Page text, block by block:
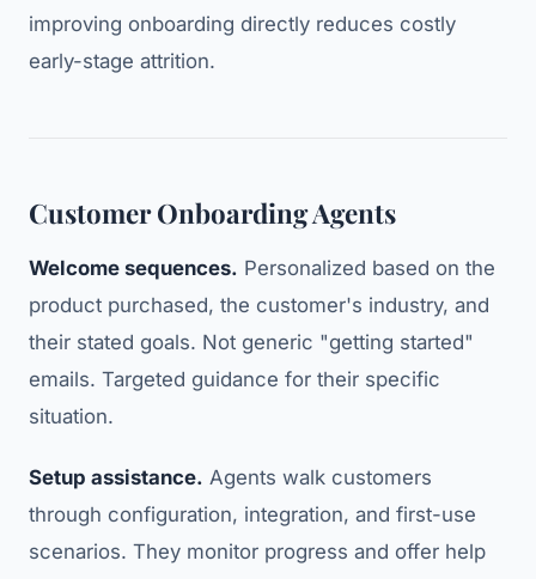
improving onboarding directly reduces costly
early-stage attrition.
Customer Onboarding Agents
Welcome sequences. Personalized based on the
product purchased, the customer's industry, and
their stated goals. Not generic "getting started"
emails. Targeted guidance for their specific
situation.
Setup assistance. Agents walk customers
through configuration, integration, and first-use
scenarios. They monitor progress and offer help